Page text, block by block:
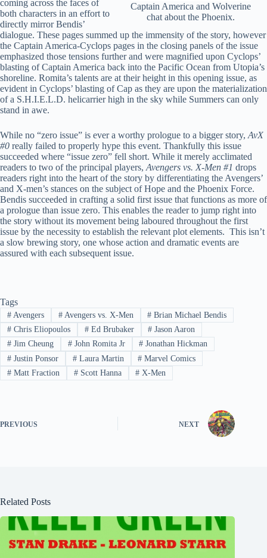
Captain America and Wolverine
chat about the Phoenix.
coming across the faces of
both characters in an effort to
directly mirror Bendis’
dialogue. These pages summed up the immensity of the story, however
the Captain America-Cyclops pages in the closing panels of the issue
emphasized those tensions further and were magnified upon Cyclops’
blasting of Captain America back into the Pacific Ocean from Utopia’s
shoreline. Romita’s talents are at their height in this opening issue, as
evident in Cyclops’ blasting of Cap as they are upon the materialization
of a S.H.I.E.L.D. helicarrier high in the sky while Summers can only
stand in awe.
While no “zero issue” is ever a worthy prologue to a bigger story, AvX
#0 really failed to properly hype this event. Thankfully this issue
succeeded where “issue zero” fell short. While it merely acclimated
readers to two of the principal players, Avengers vs. X-Men #1 drops
readers right into the heart of the story by differentiating the Avengers’
and X-men’s stances on the subject of Hope and the Phoenix Force.
Bendis succeeded in crafting a solid first issue that functions as more of
a prologue than issue zero. This enables the reader to jump right into
the story without its movement being laboured throughout the first
issue by the necessity to establish the relevant plot elements. This isn’t
a slow brewing story, one whose action and dramatic events are
assured with each subsequent issue.
Tags
#Avengers #Avengers vs. X-Men # Brian Michael Bendis
#Chris Eliopoulos #Ed Brubaker # Jason Aaron
#Jim Cheung #John Romita Jr # Jonathan Hickman
#Justin Ponsor #Laura Martin # Marvel Comics
#Matt Fraction #Scott Hanna # X-Men
PREVIOUS NEXT
Related Posts